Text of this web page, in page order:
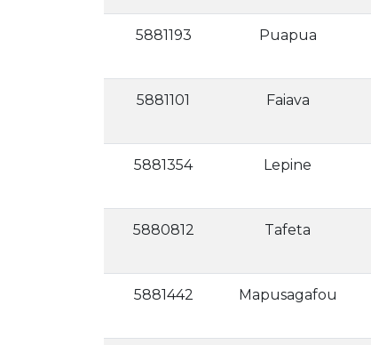
5881193 Puapua
5881101 Faiava
5881354 Lepine
5880812 Tafeta
5881442 Mapusagafou